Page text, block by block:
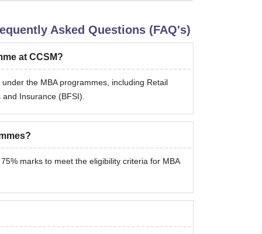
Asked Questions (FAQ's)
at CCSM?
the MBA programmes, including Retail
Insurance (BFSI).
marks to meet the eligibility criteria for MBA